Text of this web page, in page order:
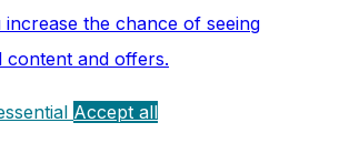
the chance of seeing
content and offers.
Accept all